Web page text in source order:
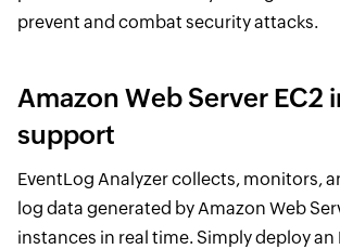
prevent and combat security attacks.
Amazon Web Server EC2
support
EventLog Analyzer collects, monitors,
log data generated by Amazon Web
instances in real time. Simply deploy an